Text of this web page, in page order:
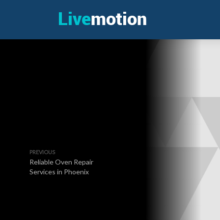
PREVIOUS
Reliable Oven Repair
Services in Phoenix